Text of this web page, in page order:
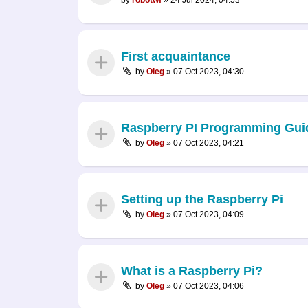
First acquaintance
by Oleg » 07 Oct 2023, 04:30
Raspberry PI Programming
by Oleg » 07 Oct 2023, 04:21
Setting up the Raspberry Pi
by Oleg » 07 Oct 2023, 04:09
What is a Raspberry Pi?
by Oleg » 07 Oct 2023, 04:06